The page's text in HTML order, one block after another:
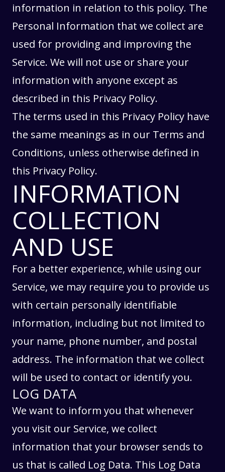
information in relation to this policy. The
Personal Information that we collect are
used for providing and improving the
Service. We will not use or share your
information with anyone except as
described in this Privacy Policy.
The terms used in this Privacy Policy have
the same meanings as in our Terms and
Conditions, unless otherwise defined in
this Privacy Policy.
INFORMATION
COLLECTION
AND USE
For a better experience, while using our
Service, we may require you to provide us
with certain personally identifiable
information, including but not limited to
your name, phone number, and postal
address. The information that we collect
will be used to contact or identify you.
LOG DATA
We want to inform you that whenever
you visit our Service, we collect
information that your browser sends to
us that is called Log Data. This Log Data